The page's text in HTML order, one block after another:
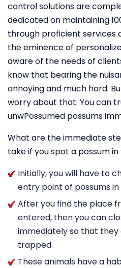
control solutions are
dedicated on maintaining
through proficient services
the eminence of
aware of the needs of
know that bearing the
annoying and much hard.
worry about that. You can
unwPossumed possums
What are the immediate
take if you spot a possum
Initially, you will have to
entry point of possums
After you find the place
entered, then you can
immediately so that
trapped.
These animals have a